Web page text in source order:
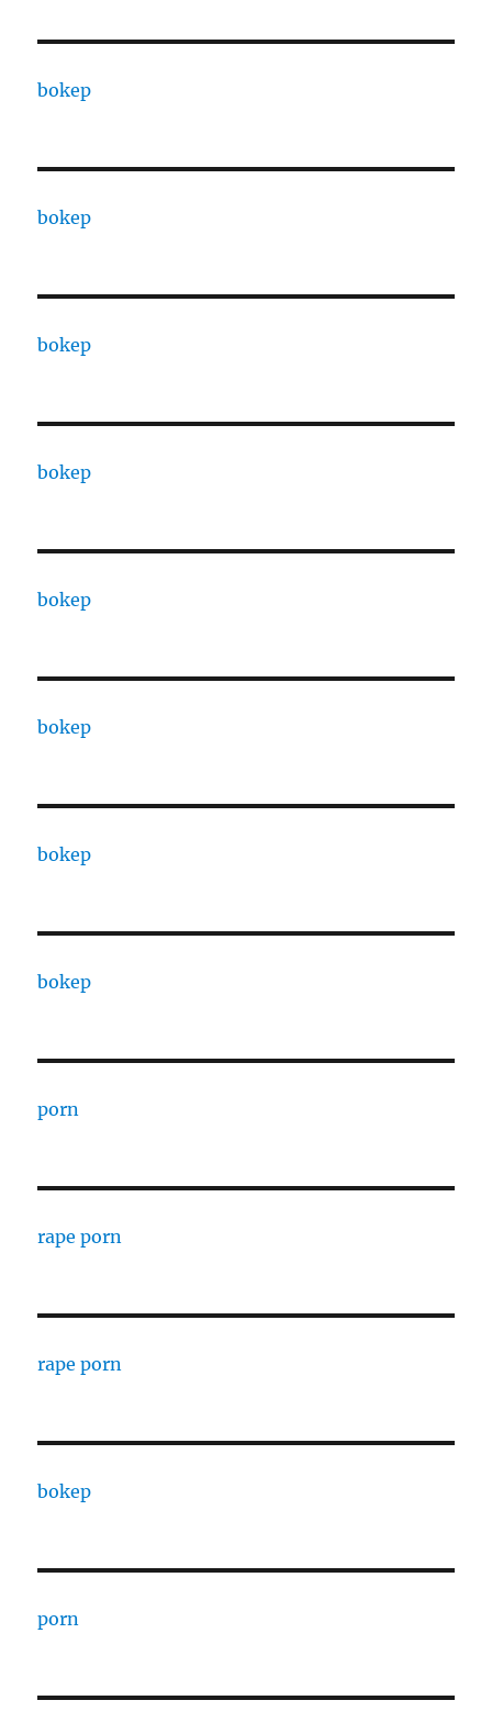
bokep
bokep
bokep
bokep
bokep
bokep
bokep
bokep
porn
rape porn
rape porn
bokep
porn